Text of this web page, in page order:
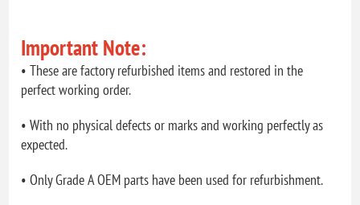
Important Note:
• These are factory refurbished items and restored in the
perfect working order.
• With no physical defects or marks and working perfectly as
expected.
• Only Grade A OEM parts have been used for refurbishment.